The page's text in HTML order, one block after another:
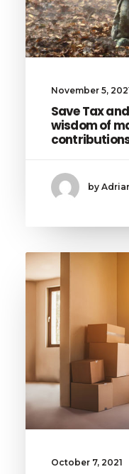
November 5,
Save Tax
wisdom of
by
October 7, 2021